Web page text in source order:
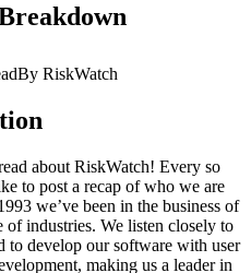
By RiskWatch
about RiskWatch! Every so
to post a recap of who we are
we’ve been in the business of
industries. We listen closely to
to develop our software with user
making us a leader in